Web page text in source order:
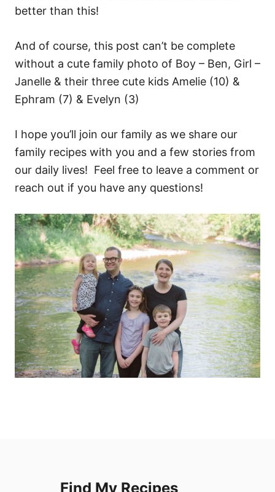
better than this!
And of course, this post can’t be complete
without a cute family photo of Boy – Ben, Girl –
Janelle & their three cute kids Amelie (10) &
Ephram (7) & Evelyn (3)
I hope you’ll join our family as we share our
family recipes with you and a few stories from
our daily lives! Feel free to leave a comment or
reach out if you have any questions!
Find My Recipes